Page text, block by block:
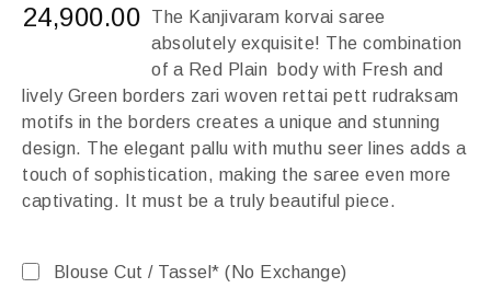
24,900.00
The Kanjivaram korvai saree
absolutely exquisite! The combination
of a Red Plain body with Fresh and
lively Green borders zari woven rettai pett rudraksam
motifs in the borders creates a unique and stunning
design. The elegant pallu with muthu seer lines adds a
touch of sophistication, making the saree even more
captivating. It must be a truly beautiful piece.
Blouse Cut / Tassel* (No Exchange)